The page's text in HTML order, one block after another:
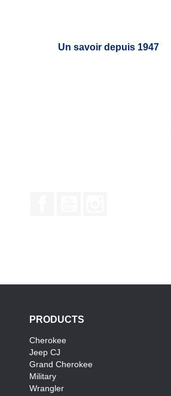
Un savoir depuis 1947
PRODUCTS
Cherokee
Jeep CJ
Grand Cherokee
Military
Wrangler